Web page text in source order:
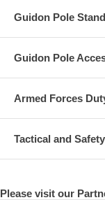
Guidon Pole
Guidon Pole
Armed Forces
Tactical and
Please visit our